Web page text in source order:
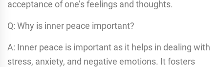
acceptance of one’s feelings and thoughts.
Q: Why is inner peace important?
A: Inner peace is important as it helps in dealing with
stress, anxiety, and negative emotions. It fosters